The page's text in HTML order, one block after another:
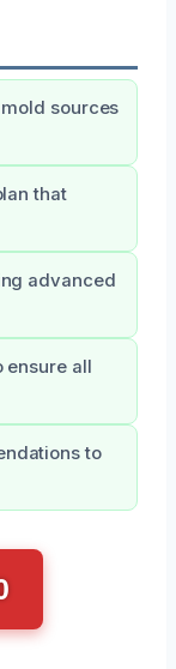
sources
that
advanced
ensure all
to